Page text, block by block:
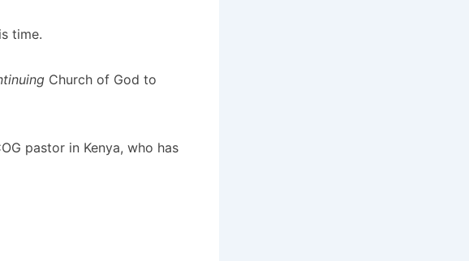
time.
Church of God to
pastor in Kenya, who has